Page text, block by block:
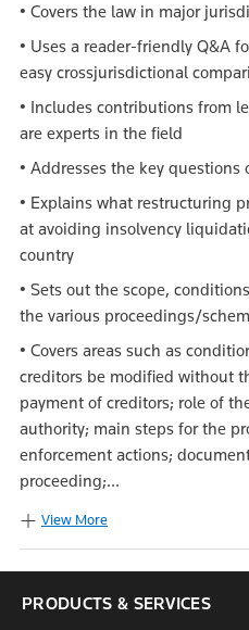
• Covers the law in major
• Uses a reader-friendly Q&A
easy crossjurisdictional
• Includes contributions from
are experts in the field
• Addresses the key
• Explains what restructuring
at avoiding insolvency
country
• Sets out the scope,
the various proceedings/
• Covers areas such as
creditors be modified without
payment of creditors; role of
authority; main steps for the
enforcement actions;
proceeding;...
View More
PRODUCTS & SERVICES